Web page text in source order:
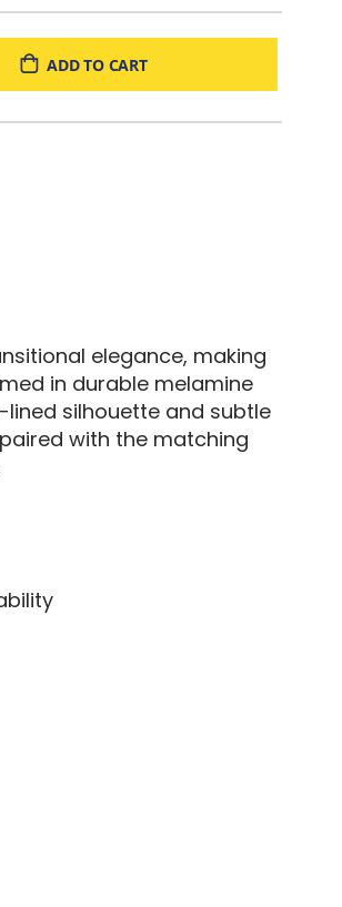
ADD TO CART
elegance, making
in durable melamine
silhouette and subtle
with the matching